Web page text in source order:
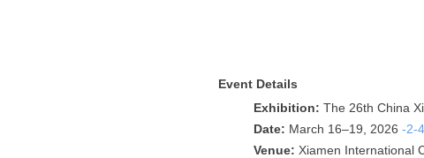
Event Details
Exhibition: The 26th China
Date: March 16–19, 2026 -2-4
Venue: Xiamen International